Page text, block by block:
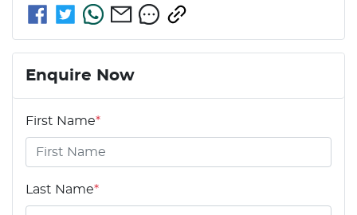
Enquire Now
First Name*
Last Name*